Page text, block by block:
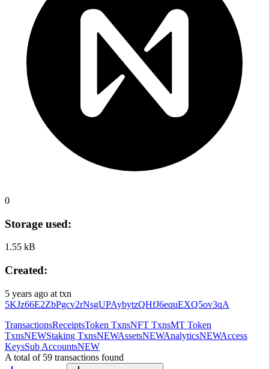
0
Storage used:
1.55 kB
Created:
5 years ago at txn
5KJz66E2ZbPgcv2rNsgUPAybytzQHfJ6equEXQ5ov3qA
TransactionsReceiptsToken TxnsNFT TxnsMT Token
TxnsNEWStaking TxnsNEWAssetsNEWAnalyticsNEWAccess
KeysSub AccountsNEW
A total of 59 transactions found